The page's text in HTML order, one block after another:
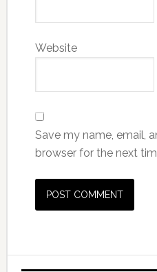
Website
Save my name, email,
browser for the next